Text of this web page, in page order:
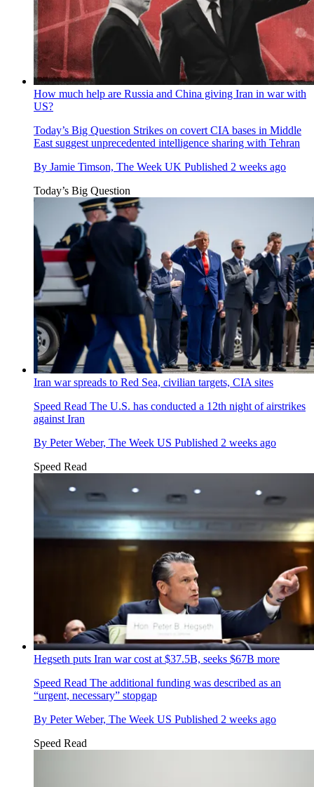
How much help are Russia and China giving Iran in war with
US?
Today’s Big Question Strikes on covert CIA bases in Middle
East suggest unprecedented intelligence sharing with Tehran
By Jamie Timson, The Week UK Published 2 weeks ago
Today’s Big Question
Iran war spreads to Red Sea, civilian targets, CIA sites
Speed Read The U.S. has conducted a 12th night of airstrikes
against Iran
By Peter Weber, The Week US Published 2 weeks ago
Speed Read
Hegseth puts Iran war cost at $37.5B, seeks $67B more
Speed Read The additional funding was described as an
“urgent, necessary” stopgap
By Peter Weber, The Week US Published 2 weeks ago
Speed Read